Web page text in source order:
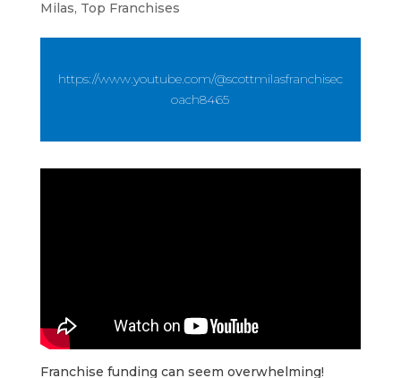
Milas, Top Franchises
https://www.youtube.com/@scottmilasfranchisec
oach8465
Franchise funding can seem overwhelming!